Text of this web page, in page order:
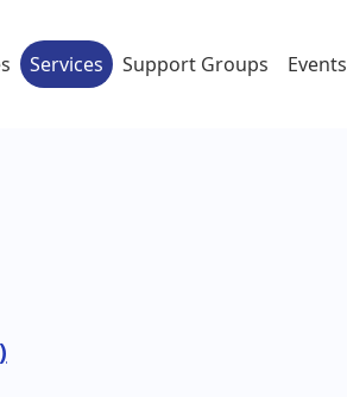
Services Support Groups Events